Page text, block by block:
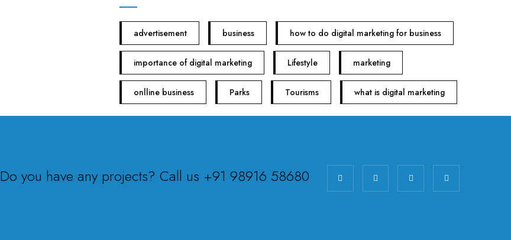
advertisement business how to do digital marketing for business
importance of digital marketing Lifestyle marketing
onlline business Parks Tourisms what is digital marketing
Do you have any projects? Call us +91 98916 58680